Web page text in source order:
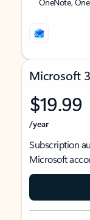
Microsoft
$19.99
/year
Subscription
Microsoft